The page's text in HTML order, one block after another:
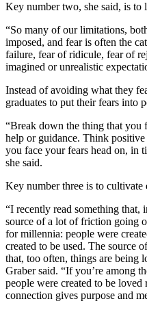
Submit a
Weather
Obituaries
Place an
Obituary
Weather
Classified
Ad
Legal
Notices
Place
Key number two, she said, is to
“So many of our limitations,
imposed, and fear is often the
failure, fear of ridicule, fear of
imagined or unrealistic
Instead of avoiding what they
graduates to put their fears into
“Break down the thing that you
help or guidance. Think
you face your fears head on, in
she said.
Key number three is to cultivate
“I recently read something that,
source of a lot of friction going
for millennia: people were
created to be used. The source
that, too often, things are being
Graber said. “If you’re among
people were created to be loved
connection gives purpose and